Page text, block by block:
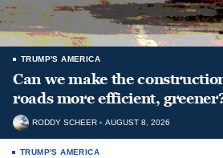
TRUMP'S AMERICA
Can we make the
roads more efficient,
RODDY SCHEER AUGUST 8, 2026
TRUMP'S AMERICA